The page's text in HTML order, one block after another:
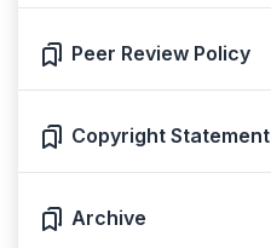
Peer Review Policy
Copyright Statement
Archive